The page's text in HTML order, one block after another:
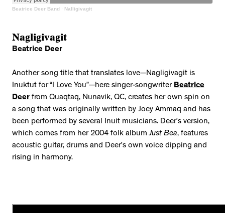
Beatrice Deer Band · Nalligivagit
Nagligivagit
Beatrice Deer
Another song title that translates love—Nagligivagit is
Inuktut for “I Love You”—here singer-songwriter Beatrice
Deer from Quaqtaq, Nunavik, QC, creates her own spin on
a song that was originally written by Joey Ammaq and has
been performed by several Inuit musicians. Deer’s version,
which comes from her 2004 folk albumJust Bea, features
acoustic guitar, drums and Deer’s own voice dipping and
rising in harmony.